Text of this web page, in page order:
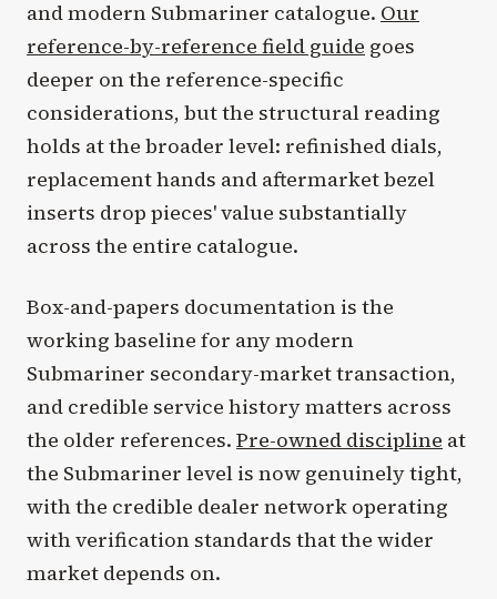
and modern Submariner catalogue. Our
reference-by-reference field guide goes
deeper on the reference-specific
considerations, but the structural reading
holds at the broader level: refinished dials,
replacement hands and aftermarket bezel
inserts drop pieces' value substantially
across the entire catalogue.
Box-and-papers documentation is the
working baseline for any modern
Submariner secondary-market transaction,
and credible service history matters across
the older references. Pre-owned discipline at
the Submariner level is now genuinely tight,
with the credible dealer network operating
with verification standards that the wider
market depends on.